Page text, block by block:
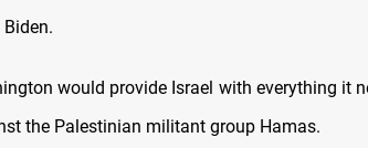
would provide Israel with everything it
the Palestinian militant group Hamas.